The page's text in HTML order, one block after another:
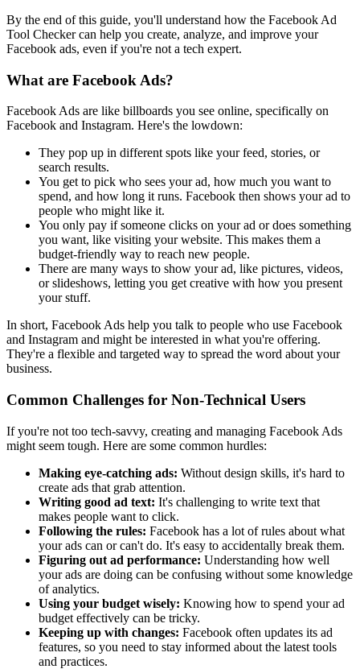
By the end of this guide, you'll understand how the Facebook Ad
Tool Checker can help you create, analyze, and improve your
Facebook ads, even if you're not a tech expert.
What are Facebook Ads?
Facebook Ads are like billboards you see online, specifically on
Facebook and Instagram. Here's the lowdown:
They pop up in different spots like your feed, stories, or
search results.
You get to pick who sees your ad, how much you want to
spend, and how long it runs. Facebook then shows your ad to
people who might like it.
You only pay if someone clicks on your ad or does something
you want, like visiting your website. This makes them a
budget-friendly way to reach new people.
There are many ways to show your ad, like pictures, videos,
or slideshows, letting you get creative with how you present
your stuff.
In short, Facebook Ads help you talk to people who use Facebook
and Instagram and might be interested in what you're offering.
They're a flexible and targeted way to spread the word about your
business.
Common Challenges for Non-Technical Users
If you're not too tech-savvy, creating and managing Facebook Ads
might seem tough. Here are some common hurdles:
Making eye-catching ads: Without design skills, it's hard to
create ads that grab attention.
Writing good ad text: It's challenging to write text that
makes people want to click.
Following the rules: Facebook has a lot of rules about what
your ads can or can't do. It's easy to accidentally break them.
Figuring out ad performance: Understanding how well
your ads are doing can be confusing without some knowledge
of analytics.
Using your budget wisely: Knowing how to spend your ad
budget effectively can be tricky.
Keeping up with changes: Facebook often updates its ad
features, so you need to stay informed about the latest tools
and practices.